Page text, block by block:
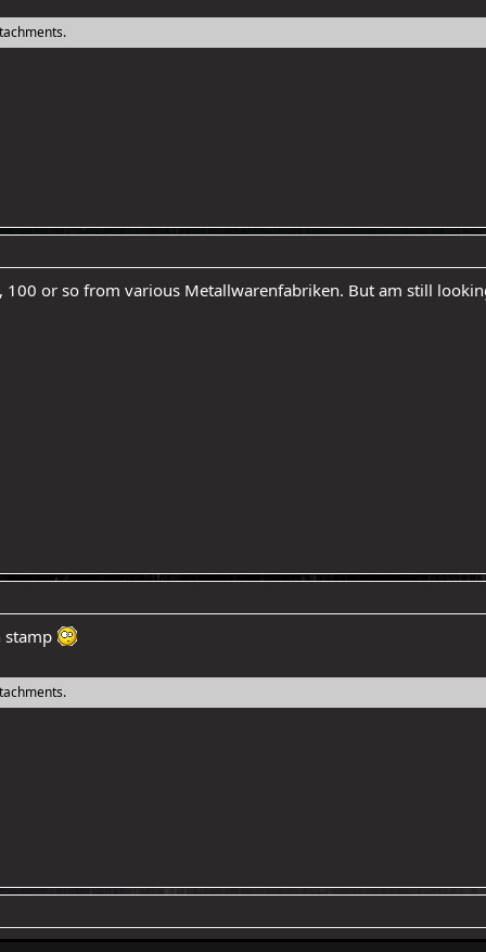
100 or so from various Metallwarenfabriken. But am still
stamp